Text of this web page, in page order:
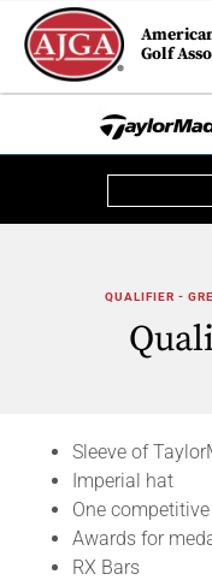
Golf
QUALIFIER -
Sleeve of
Imperial hat
One
Awards for
RX Bars